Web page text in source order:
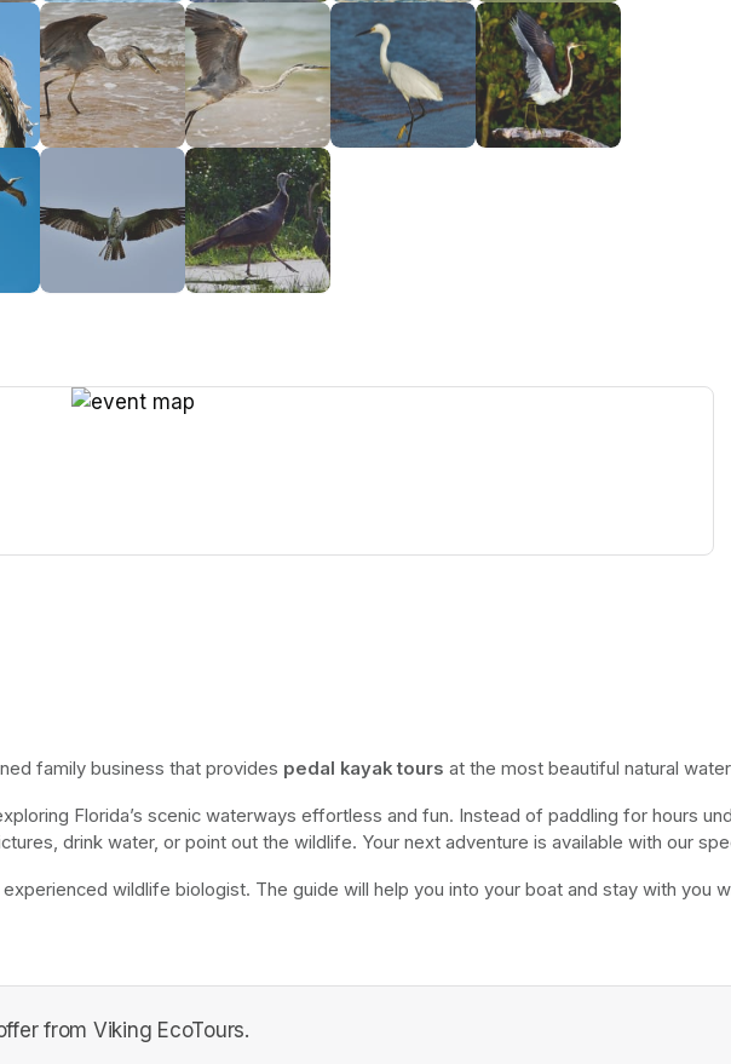
tab) family business that provides pedal kayak tours at the most beautiful natural
Florida’s scenic waterways effortless and fun. Instead of paddling for hours
drink water, or point out the wildlife. Your next adventure is available with our
experienced wildlife biologist. The guide will help you into your boat and stay with you
from Viking EcoTours.